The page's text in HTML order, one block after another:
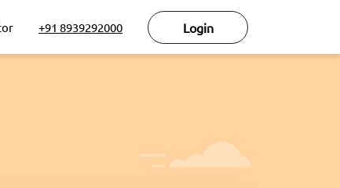
+91 8939292000 Login